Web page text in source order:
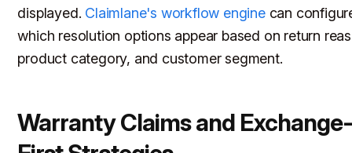
displayed. Claimlane's workflow enginecan
which resolution options appear based on return
product category, and customer segment.
Warranty Claims and